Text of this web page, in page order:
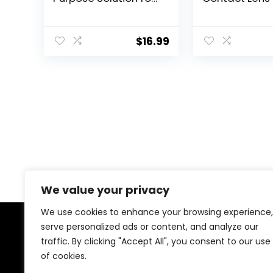
We value your privacy
We use cookies to enhance your browsing experience,
serve personalized ads or content, and analyze our
traffic. By clicking "Accept All", you consent to our use
of cookies.
10 FL OZ (Pack of 2)
$16.99
Preservative
Naturally
About Us